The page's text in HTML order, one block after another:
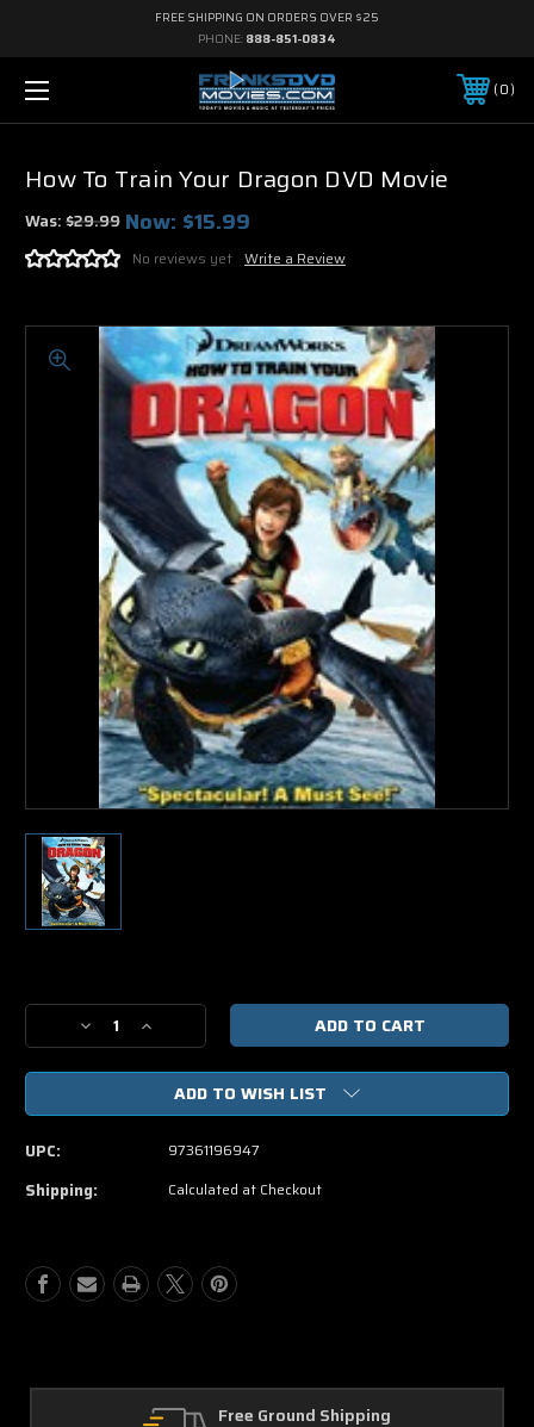
FREE SHIPPING ON ORDERS OVER $25
PHONE: 888-851-0834
0
How To Train Your Dragon DVD Movie
Was:$29.99 Now: $15.99
No reviews yet Write a Review
Stock:
Decrease
Quantity
of
To
Dragon
DVD
Increase
Quantity
of
To
Train
Your
Dragon
ADD TO WISH LIST
UPC: 97361196947
Shipping: Calculated at Checkout